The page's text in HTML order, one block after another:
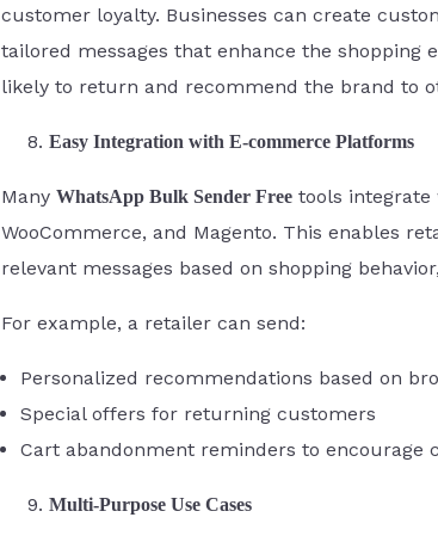
customer loyalty. Businesses can create
tailored messages that enhance the shopping
likely to return and recommend the brand to
Easy Integration with E-commerce Platforms
ManyWhatsApp Bulk Sender Free tools
WooCommerce, and Magento. This enables
relevant messages based on shopping
For example, a retailer can send:
Personalized recommendations based on
Special offers for returning customers
Cart abandonment reminders to encourage
Multi-Purpose Use Cases